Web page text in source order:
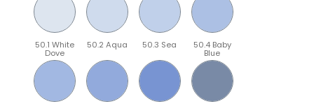
50.1 White
Dove
50.2 Aqua 50.3 Sea 50.4 Baby
Blue